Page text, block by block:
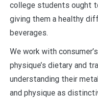
college students ought
giving them a healthy
beverages.
We work with
physique’s dietary and
understanding their
and physique as